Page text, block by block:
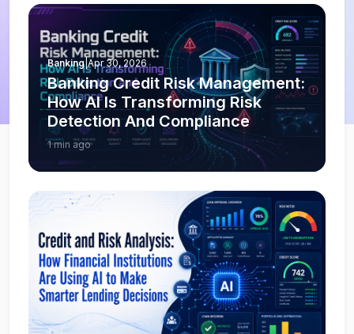
Banking| Apr 30, 2026
Banking Credit Risk Management:
How AI Is Transforming Risk
Detection And Compliance
1 min ago